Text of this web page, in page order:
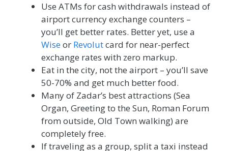
Use ATMs for cash withdrawals instead of
airport currency exchange counters –
you’ll get better rates. Better yet, use a
Wiseor Revolutcard for near-perfect
exchange rates with zero markup.
Eat in the city, not the airport – you’ll save
50-70% and get much better food.
Many of Zadar’s best attractions (Sea
Organ, Greeting to the Sun, Roman Forum
from outside, Old Town walking) are
completely free.
If traveling as a group, split a taxi instead